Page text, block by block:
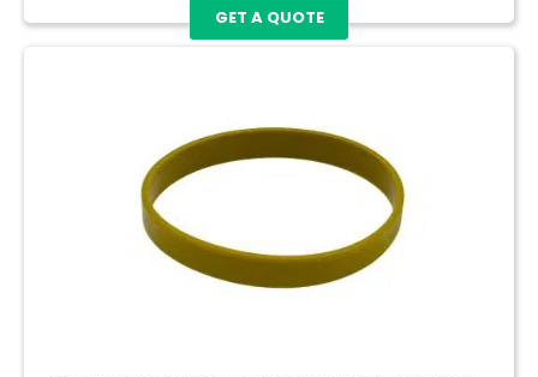
GET A QUOTE